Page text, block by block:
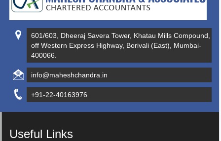
601/603, Dheeraj Savera Tower, Khatau Mills Compound,
off Western Express Highway, Borivali (East), Mumbai-
400066.
info@maheshchandra.in
+91-22-40163976
Useful Links